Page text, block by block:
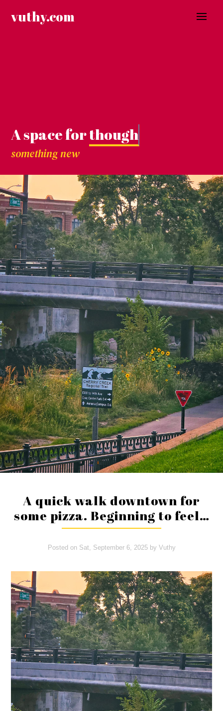
content
vuthy.com
A space forthoughts.
something new
A quick walk downtown for
some pizza. Beginning to feel…
Posted on Sat, September 6, 2025by Vuthy